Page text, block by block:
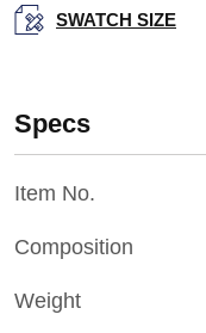
SWATCH SIZE
Specs
Item No.
Composition
Weight